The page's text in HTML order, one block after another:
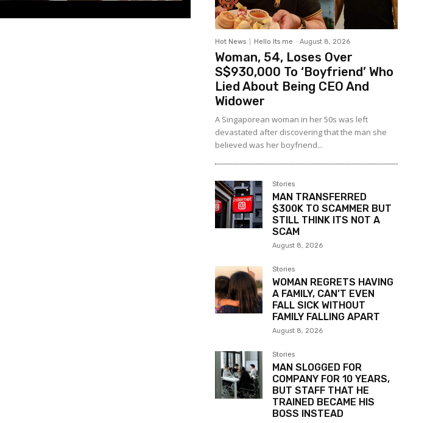
Hot News Hello Its me - August 8, 2026
Woman, 54, Loses Over
S$930,000 To ‘Boyfriend’ Who
Lied About Being CEO And
Widower
A Singaporean woman in her 50s was left
devastated after discovering that the man she
believed was her boyfriend...
Stories
MAN TRANSFERRED
$300K TO SCAMMER BUT
STILL THINK ITS NOT A
SCAM
August 8, 2026
Stories
WOMAN REGRETS HAVING
A FAMILY, CAN’T EVEN
FALL SICK WITHOUT
FAMILY FALLING APART
August 8, 2026
Stories
MAN SLOGGED FOR
COMPANY FOR 10 YEARS,
BUT STAFF THAT HE
TRAINED BECAME HIS
BOSS INSTEAD